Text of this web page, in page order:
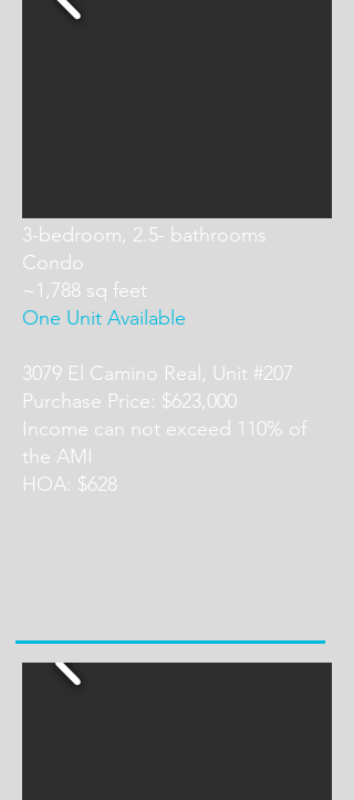
3-bedroom, 2.5- bathrooms
Condo
~1,788 sq feet
One Unit Available
3079 El Camino Real, Unit #207
Purchase Price: $623,000
Income can not exceed 110% of
the AMI
HOA: $628